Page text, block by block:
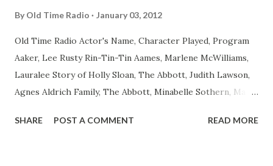
By Old Time Radio January 03, 2012
Old Time Radio Actor's Name, Character Played, Program
Aaker, Lee Rusty Rin-Tin-Tin Aames, Marlene McWilliams,
Lauralee Story of Holly Sloan, The Abbott, Judith Lawson,
Agnes Aldrich Family, The Abbott, Minabelle Sothern, Mary
Easy Aces Ace, Goodman Ace, Goodman Mister Ace and Jane
SHARE POST A COMMENT READ MORE